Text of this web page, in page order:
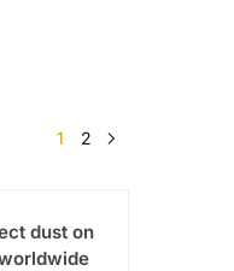
1 2
dust on